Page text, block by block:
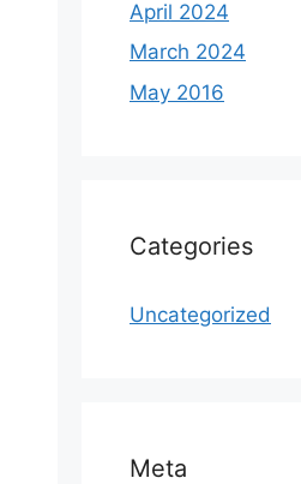
April 2024
March 2024
May 2016
Categories
Uncategorized
Meta